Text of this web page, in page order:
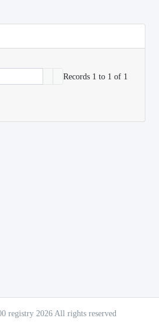
Records 1 to 1 of 1
registry 2026 All rights reserved